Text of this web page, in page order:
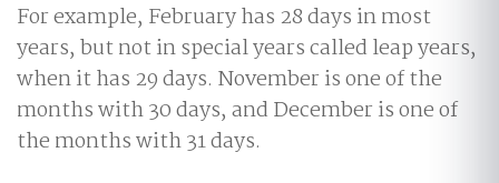
For example, February has 28 days in most
years, but not in special years called leap years,
when it has 29 days. November is one of the
months with 30 days, and December is one of
the months with 31 days.